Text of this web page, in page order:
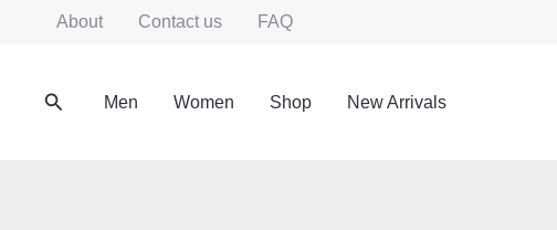
About Contact us FAQ
SearchMen Women Shop New Arrivals